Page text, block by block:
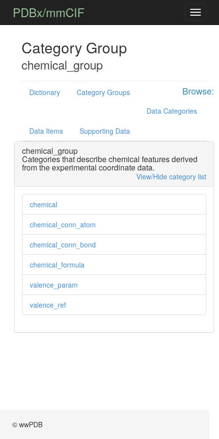
PDBx/mmCIF
Category Group
chemical_group
Browse:
Dictionary
Category Groups
Data Categories
Data Items Supporting Data
chemical_group
Categories that describe chemical features derived
from the experimental coordinate data.
View/Hide category list
chemical
chemical_conn_atom
chemical_conn_bond
chemical_formula
valence_param
valence_ref
© wwPDB